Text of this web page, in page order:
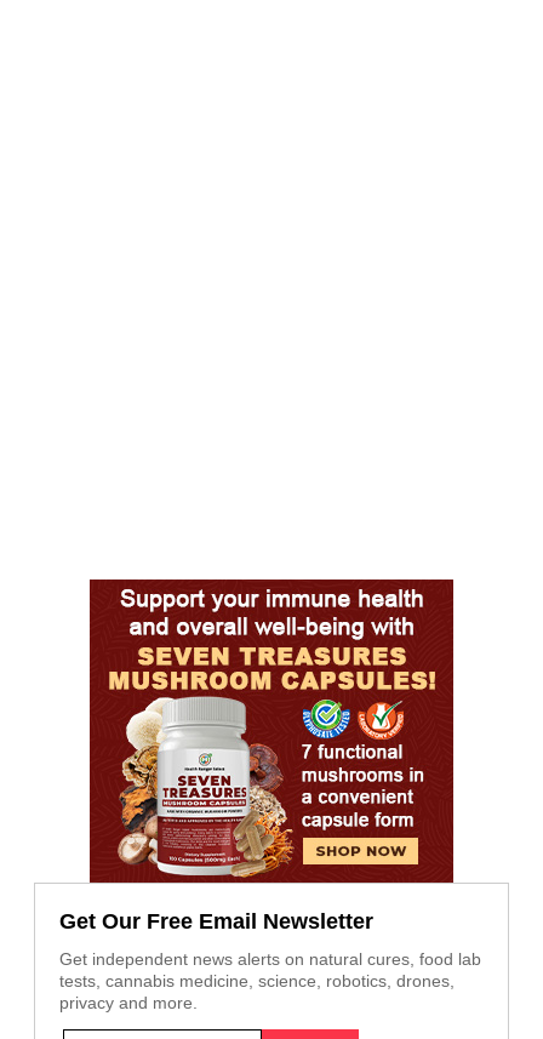
Get Our Free Email Newsletter
Get independent news alerts on natural cures, food lab
tests, cannabis medicine, science, robotics, drones,
privacy and more.